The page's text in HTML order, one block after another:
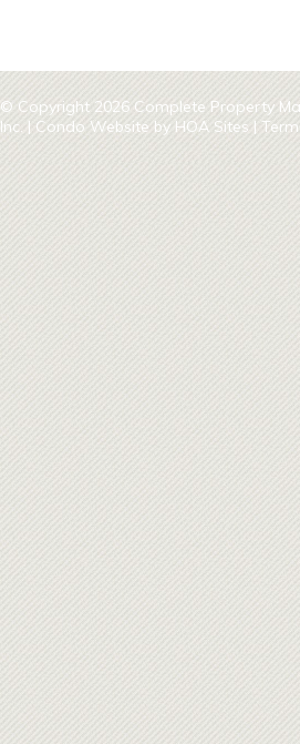
© Copyright 2026 Complete Property
Inc. | Condo Website by HOA Sites |